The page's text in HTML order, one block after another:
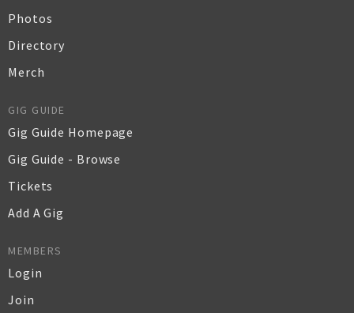
Photos
Directory
Merch
GIG GUIDE
Gig Guide Homepage
Gig Guide - Browse
Tickets
Add A Gig
MEMBERS
Login
Join